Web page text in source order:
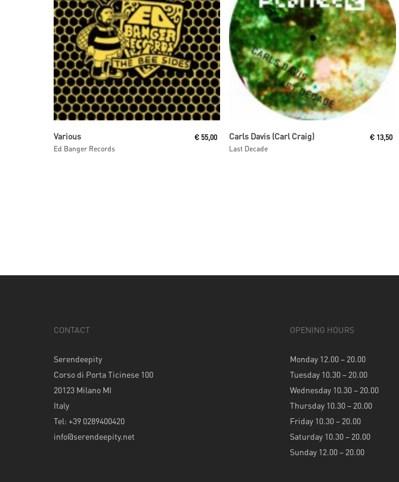
Various
Ed Banger Records
€55,00
Read More
Carls Davis (Carl Craig)
Last Decade
€ 13,50
CONTACT
Serendeepity
Corso di Porta Ticinese 100
20123 Milano MI
Italy
Tel: +39 0289400420
info@serendeepity.net
OPENING HOURS
Monday 12.00 – 20.00
Tuesday 10.30 – 20.00
Wednesday 10.30 – 20.00
Thursday 10.30 – 20.00
Friday 10.30 – 20.00
Saturday 10.30 – 20.00
Sunday 12.00 – 20.00